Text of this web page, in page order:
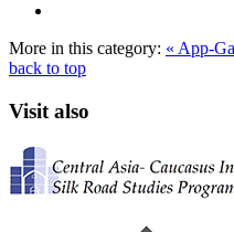
More in this category: « App-
back to top
Visit also